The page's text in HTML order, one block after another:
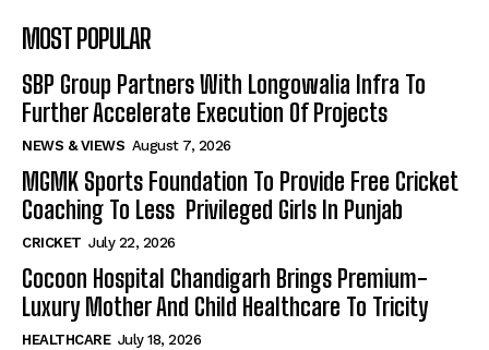
MOST POPULAR
SBP Group Partners With Longowalia Infra To
Further Accelerate Execution Of Projects
NEWS & VIEWS August 7, 2026
MGMK Sports Foundation To Provide Free Cricket
Coaching To Less Privileged Girls In Punjab
CRICKET July 22, 2026
Cocoon Hospital Chandigarh Brings Premium-
Luxury Mother And Child Healthcare To Tricity
HEALTHCARE July 18, 2026